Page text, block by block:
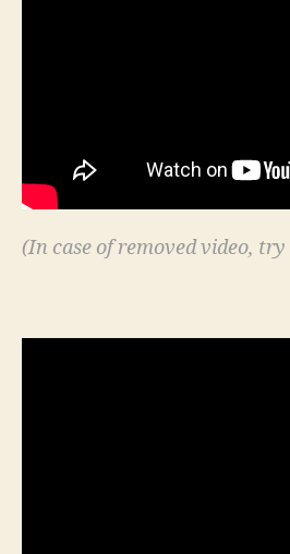
(In case of removed video, try